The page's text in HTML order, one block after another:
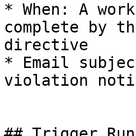
* When: A
complete by
directive
* Email
violation